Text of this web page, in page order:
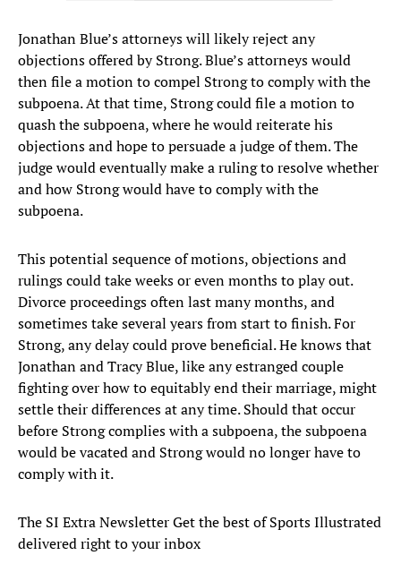
Jonathan Blue’s attorneys will likely reject any
objections offered by Strong. Blue’s attorneys would
then file a motion to compel Strong to comply with the
subpoena. At that time, Strong could file a motion to
quash the subpoena, where he would reiterate his
objections and hope to persuade a judge of them. The
judge would eventually make a ruling to resolve whether
and how Strong would have to comply with the
subpoena.
This potential sequence of motions, objections and
rulings could take weeks or even months to play out.
Divorce proceedings often last many months, and
sometimes take several years from start to finish. For
Strong, any delay could prove beneficial. He knows that
Jonathan and Tracy Blue, like any estranged couple
fighting over how to equitably end their marriage, might
settle their differences at any time. Should that occur
before Strong complies with a subpoena, the subpoena
would be vacated and Strong would no longer have to
comply with it.
The SI Extra Newsletter Get the best of Sports Illustrated
delivered right to your inbox